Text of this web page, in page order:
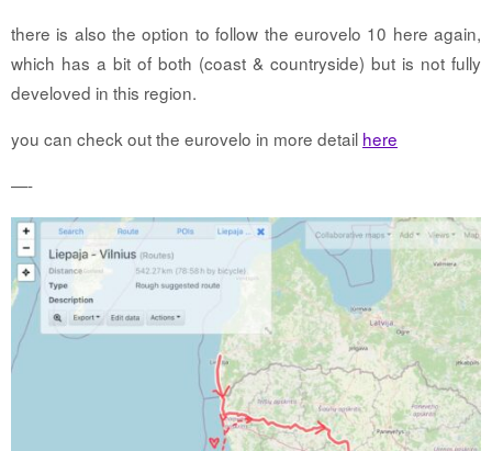
there is also the option to follow the eurovelo 10 here again,
which has a bit of both (coast & countryside) but is not fully
develoved in this region.
you can check out the eurovelo in more detail here
—-